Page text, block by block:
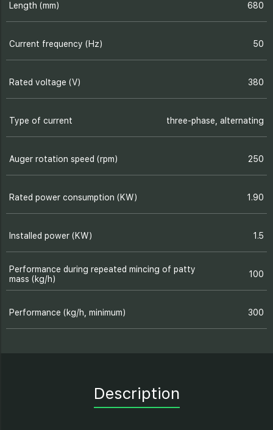
Length (mm) 680
Current frequency (Hz) 50
Rated voltage (V) 380
Type of current three-phase, alternating
Auger rotation speed (rpm) 250
Rated power consumption (KW) 1.90
Installed power (KW) 1.5
Performance during repeated mincing of patty
mass (kg/h)
100
Performance (kg/h, minimum) 300
Description